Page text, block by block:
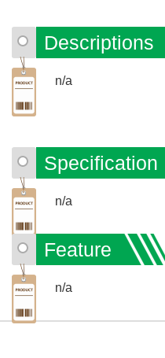
Descriptions
n/a
Specification
n/a
Feature
n/a